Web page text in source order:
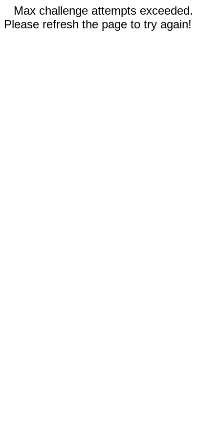
Max challenge attempts exceeded.
Please refresh the page to try again!